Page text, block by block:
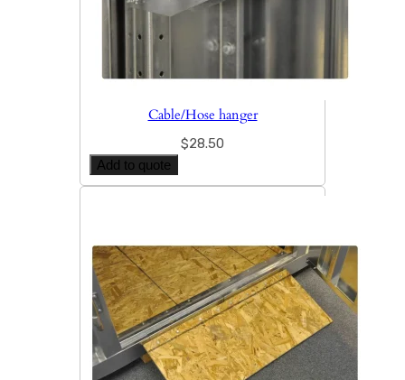
Cable/Hose hanger
$28.50
Add to quote